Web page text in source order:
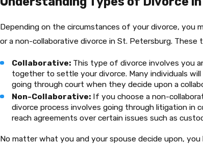
Depending on the circumstances of your divorce, you
or a non-collaborative divorce in St. Petersburg.
Collaborative: This type of divorce involves you
together to settle your divorce. Many individuals
going through court when they decide upon a
Non-Collaborative: If you choose a non-
divorce process involves going through litigation in
reach agreements over certain issues such as
No matter what you and your spouse decide upon,